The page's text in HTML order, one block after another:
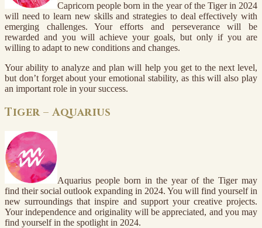
Capricorn people born in the year of the Tiger in 2024
will need to learn new skills and strategies to deal effectively with
emerging challenges. Your efforts and perseverance will be
rewarded and you will achieve your goals, but only if you are
willing to adapt to new conditions and changes.
Your ability to analyze and plan will help you get to the next level,
but don’t forget about your emotional stability, as this will also play
an important role in your success.
Tiger – Aquarius
Aquarius people born in the year of the Tiger may
find their social outlook expanding in 2024. You will find yourself in
new surroundings that inspire and support your creative projects.
Your independence and originality will be appreciated, and you may
find yourself in the spotlight in 2024.